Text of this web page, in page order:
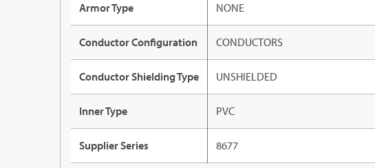
Armor Type NONE
Conductor Configuration CONDUCTORS
Conductor Shielding Type UNSHIELDED
Inner Type PVC
Supplier Series 8677